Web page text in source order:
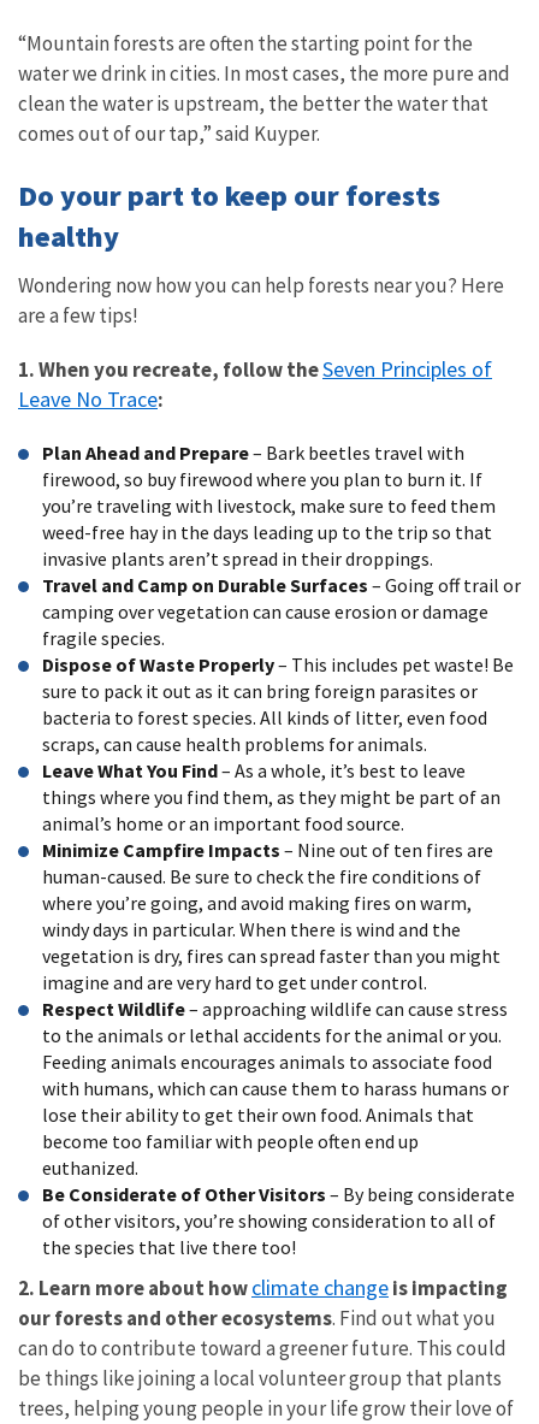
“Mountain forests are often the starting point for the
water we drink in cities. In most cases, the more pure and
clean the water is upstream, the better the water that
comes out of our tap,” said Kuyper.
Do your part to keep our forests
healthy
Wondering now how you can help forests near you? Here
are a few tips!
1. When you recreate, follow theSeven Principles of
Leave No Trace:
Plan Ahead and Prepare– Bark beetles travel with
firewood, so buy firewood where you plan to burn it. If
you’re traveling with livestock, make sure to feed them
weed-free hay in the days leading up to the trip so that
invasive plants aren’t spread in their droppings.
Travel and Camp on Durable Surfaces – Going off trail or
camping over vegetation can cause erosion or damage
fragile species.
Dispose of Waste Properly– This includes pet waste! Be
sure to pack it out as it can bring foreign parasites or
bacteria to forest species. All kinds of litter, even food
scraps, can cause health problems for animals.
Leave What You Find– As a whole, it’s best to leave
things where you find them, as they might be part of an
animal’s home or an important food source.
Minimize Campfire Impacts – Nine out of ten fires are
human-caused. Be sure to check the fire conditions of
where you’re going, and avoid making fires on warm,
windy days in particular. When there is wind and the
vegetation is dry, fires can spread faster than you might
imagine and are very hard to get under control.
Respect Wildlife– approaching wildlife can cause stress
to the animals or lethal accidents for the animal or you.
Feeding animals encourages animals to associate food
with humans, which can cause them to harass humans or
lose their ability to get their own food. Animals that
become too familiar with people often end up
euthanized.
Be Considerate of Other Visitors – By being considerate
of other visitors, you’re showing consideration to all of
the species that live there too!
2. Learn more about howclimate changeis impacting
our forests and other ecosystems. Find out what you
can do to contribute toward a greener future. This could
be things like joining a local volunteer group that plants
trees, helping young people in your life grow their love of